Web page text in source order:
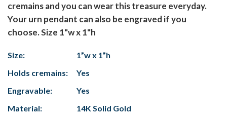
cremains and you can wear this treasure everyday.
Your urn pendant can also be engraved if you
choose. Size 1"w x 1"h
Size:
1”w x 1”h
Holds cremains:
Yes
Engravable:
Yes
Material:
14K Solid Gold